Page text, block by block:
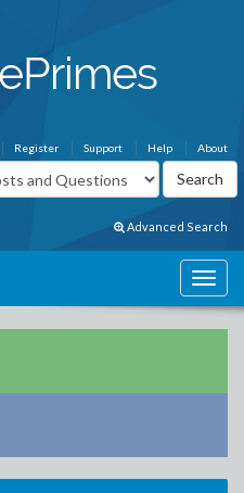
About
Help
Support
Register
Advanced Search